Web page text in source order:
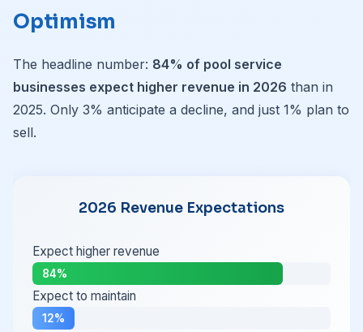
Optimism
The headline number: 84% of pool service
businesses expect higher revenue in 2026 than in
2025. Only 3% anticipate a decline, and just 1% plan to
sell.
2026 Revenue Expectations
Expect higher revenue
84%
Expect to maintain
12%